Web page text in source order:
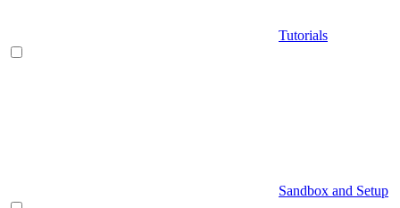
Tutorials
Sandbox and Setup